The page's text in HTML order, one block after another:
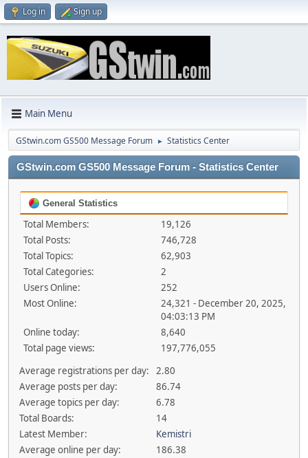
Log in Sign up
Main Menu
GStwin.com GS500 Message Forum ► Statistics Center
GStwin.com GS500 Message Forum - Statistics Center
General Statistics
Total Members:
19,126
Total Posts:
746,728
Total Topics:
62,903
Total Categories:
2
Users Online:
252
Most Online:
24,321 - December 20, 2025,
04:03:13 PM
Online today:
8,640
Total page views:
197,776,055
Average registrations per day:
2.80
Average posts per day:
86.74
Average topics per day:
6.78
Total Boards:
14
Latest Member:
Kemistri
Average online per day:
186.38